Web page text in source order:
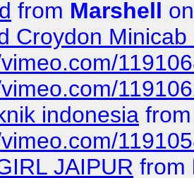
from Marshell
Croydon
indonesia
JAIPUR from